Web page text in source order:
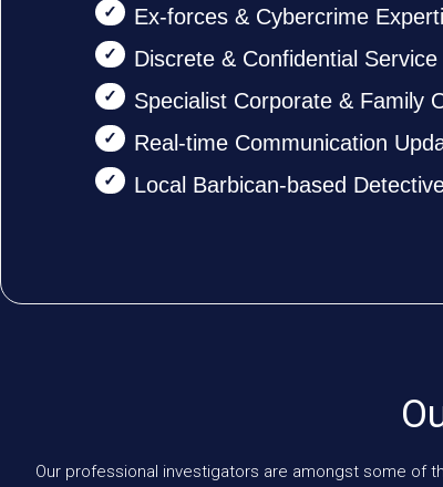
Ex-forces & Cybercrime
Discrete & Confidential Service
Specialist Corporate & Family
Real-time Communication
Local Barbican-based
Our professional investigators are amongst some of